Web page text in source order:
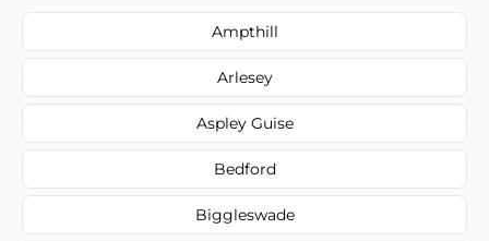
Ampthill
Arlesey
Aspley Guise
Bedford
Biggleswade